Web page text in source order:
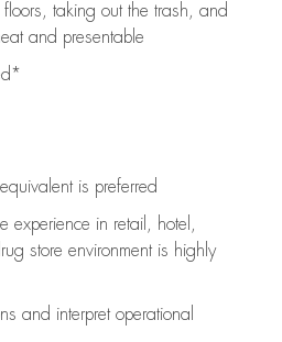
taking out the trash, and
and presentable
is preferred
experience in retail, hotel,
store environment is highly
and interpret operational